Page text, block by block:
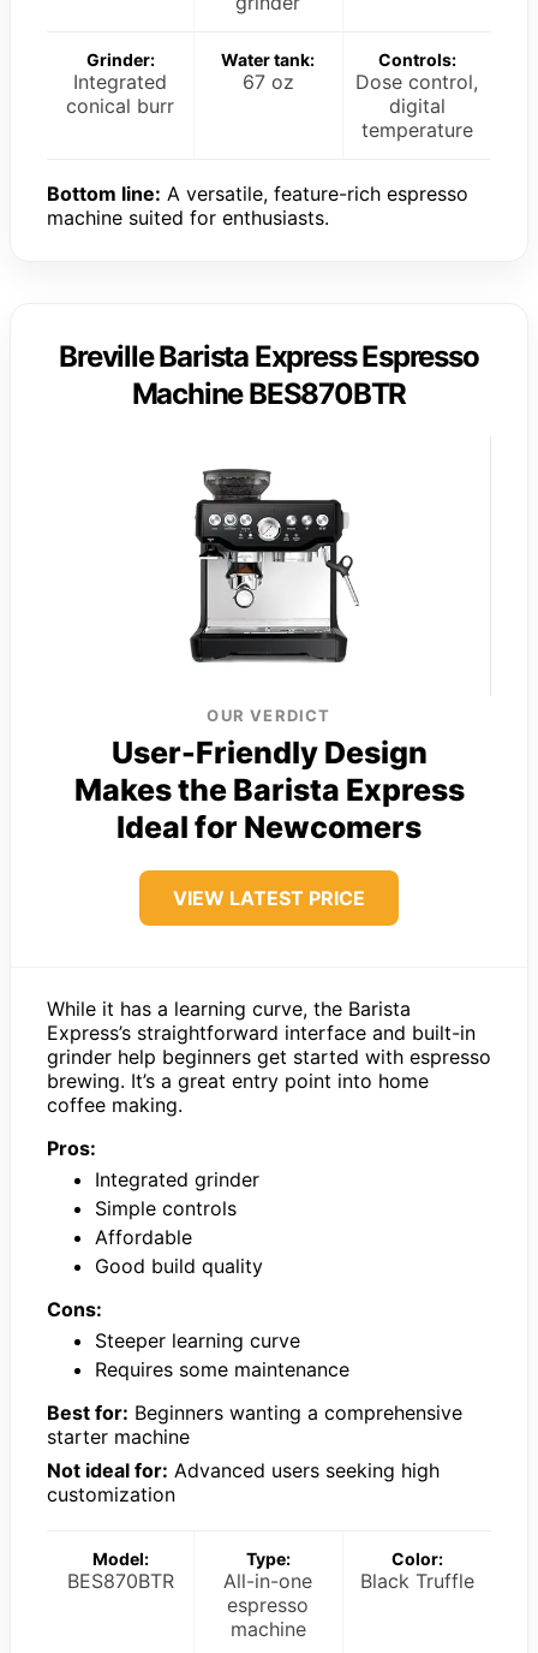
Grinder:
Integrated
conical burr
Water tank:
67 oz
Controls:
Dose control,
digital
temperature
Bottom line: A versatile, feature-rich espresso
machine suited for enthusiasts.
Breville Barista Express Espresso
Machine BES870BTR
OUR VERDICT
User-Friendly Design
Makes the Barista Express
Ideal for Newcomers
VIEW LATEST PRICE
While it has a learning curve, the Barista
Express’s straightforward interface and built-in
grinder help beginners get started with espresso
brewing. It’s a great entry point into home
coffee making.
Pros:
Integrated grinder
Simple controls
Affordable
Good build quality
Cons:
Steeper learning curve
Requires some maintenance
Best for: Beginners wanting a comprehensive
starter machine
Not ideal for: Advanced users seeking high
customization
Model:
BES870BTR
Type:
All-in-one
espresso
machine
Color:
Black Truffle